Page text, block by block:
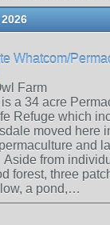
Whatcom/
Farm
a 34 acre
Refuge which
moved here
and
from
forest, three
a pond,…